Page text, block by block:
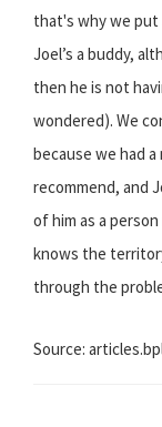
that's why we put
Joel’s a buddy,
then he is not
wondered). We
because we had
recommend, and
of him as a
knows the
through the
Source: